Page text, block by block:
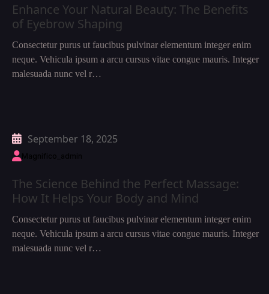
Enhance Your Natural Beauty: The Benefits
of Eyebrow Shaping
Consectetur purus ut faucibus pulvinar elementum integer enim
neque. Vehicula ipsum a arcu cursus vitae congue mauris. Integer
malesuada nunc vel r…
September 18, 2025
Magnifico_admin
The Science Behind the Perfect Massage:
How It Helps Your Body and Mind
Consectetur purus ut faucibus pulvinar elementum integer enim
neque. Vehicula ipsum a arcu cursus vitae congue mauris. Integer
malesuada nunc vel r…